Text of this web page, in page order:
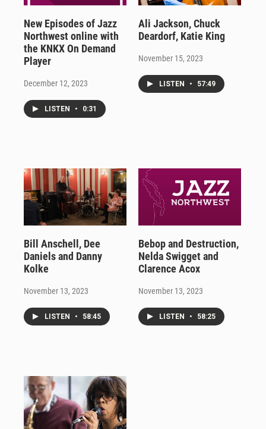
New Episodes of Jazz
Northwest online with
the KNKX On Demand
Player
December 12, 2023
LISTEN • 0:31
Ali Jackson, Chuck
Deardorf, Katie King
November 15, 2023
LISTEN • 57:49
Bill Anschell, Dee
Daniels and Danny
Kolke
November 13, 2023
LISTEN • 58:45
Bebop and Destruction,
Nelda Swigget and
Clarence Acox
November 13, 2023
LISTEN • 58:25